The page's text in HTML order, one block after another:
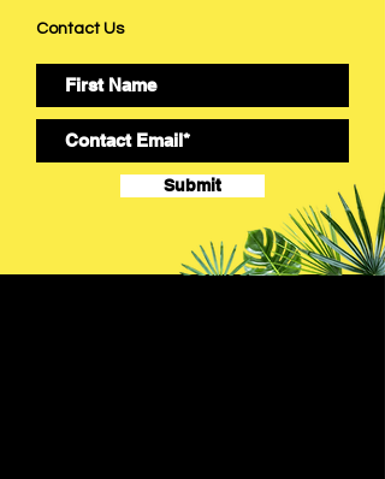
Contact Us
Submit